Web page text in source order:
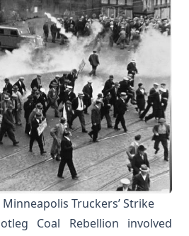
Minneapolis Truckers’ Strike
Coal Rebellion involved